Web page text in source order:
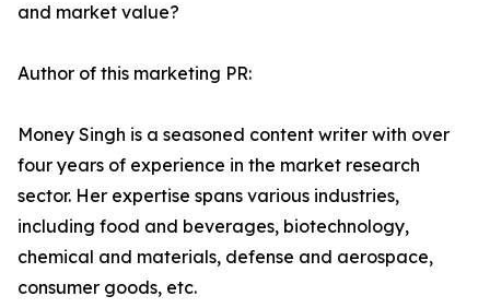
and market value?
Author of this marketing PR:
Money Singh is a seasoned content writer with over
four years of experience in the market research
sector. Her expertise spans various industries,
including food and beverages, biotechnology,
chemical and materials, defense and aerospace,
consumer goods, etc.